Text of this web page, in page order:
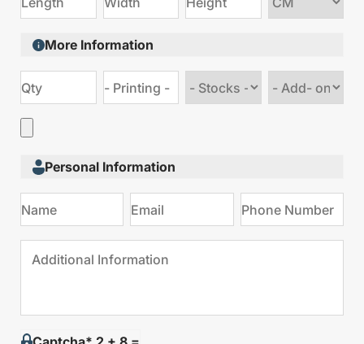
Choose
More Information
stock
Add
Personal Information